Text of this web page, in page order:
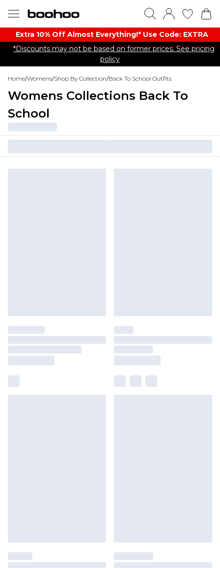
Extra 10% Off Almost Everything​​!* Use Code: EXTRA
*Discounts may not be based on former prices. See pricing
policy
Home/Womens/Shop By Collection/Back To School Outfits
Womens Collections Back To
School